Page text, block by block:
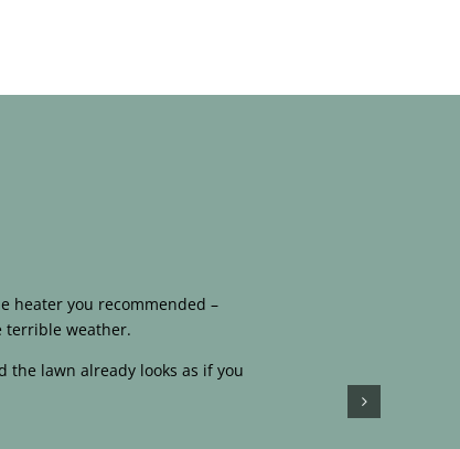
heater you recommended –
terrible weather.
lawn already looks as if you